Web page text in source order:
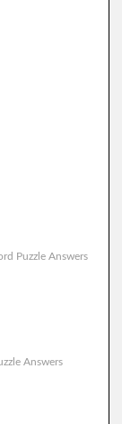
Puzzle Answers
Answers